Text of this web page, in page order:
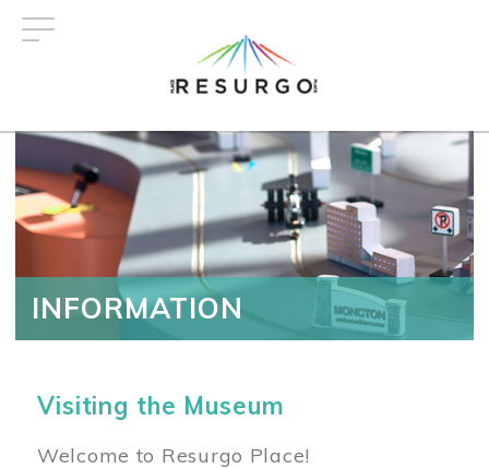
INFORMATION
Visiting the Museum
Welcome to Resurgo Place!